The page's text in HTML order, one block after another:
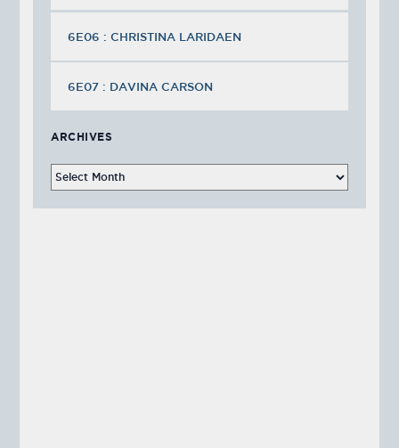
6E06 : CHRISTINA LARIDAEN
6E07 : DAVINA CARSON
ARCHIVES